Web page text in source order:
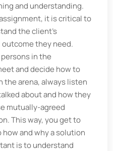
and understanding.
it is critical to
the client’s
they need.
in the
and decide how to
the arena, always listen
about and how they
mutually-agreed
This way, you get to
and why a solution
is to understand